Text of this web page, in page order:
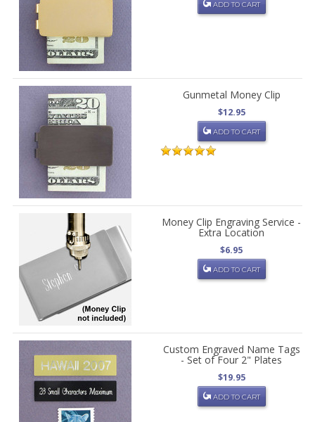
ADD TO CART
Gunmetal Money Clip
$12.95
ADD TO CART
Money Clip Engraving Service -
Extra Location
$6.95
ADD TO CART
Custom Engraved Name Tags
- Set of Four 2" Plates
$19.95
ADD TO CART